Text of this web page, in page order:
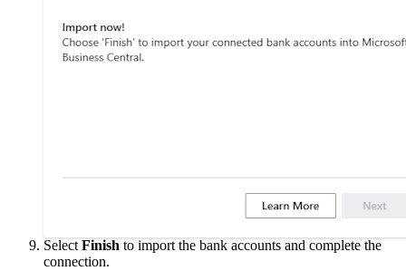
Select Finish to import the bank accounts and complete the
connection.